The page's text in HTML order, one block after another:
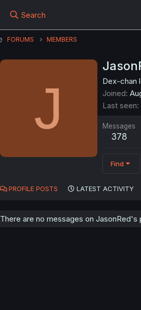
Search
FORUMS MEMBERS
J
Dex-chan
Joined
Last seen
Messages
378
Find
PROFILE POSTS LATEST ACTIVITY
There are no messages on JasonRed's